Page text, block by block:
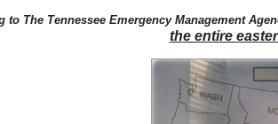
to The Tennessee Emergency Management
the entire